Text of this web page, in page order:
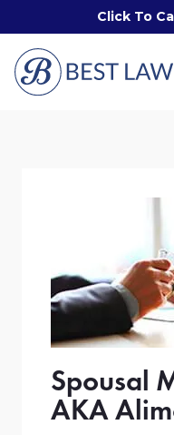
Click To
Spousal
AKA